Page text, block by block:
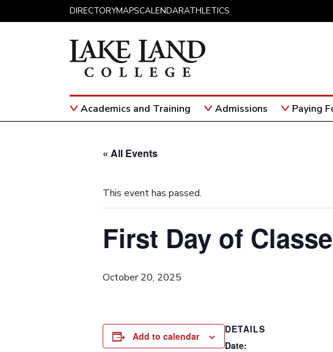
DIRECTORYMAPSCALENDARATHLETICS
Main NavigationAcademics and Training Admissions Paying
« All Events
This event has passed.
First Day of
October 20, 2025
Add to calendar
DETAILS
Date: